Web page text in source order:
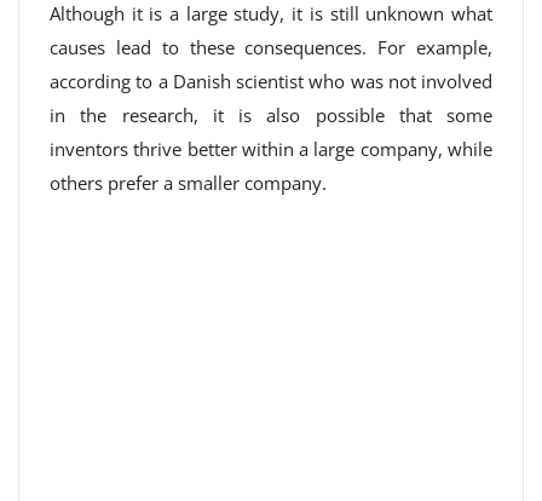
Although it is a large study, it is still unknown what
causes lead to these consequences. For example,
according to a Danish scientist who was not involved
in the research, it is also possible that some
inventors thrive better within a large company, while
others prefer a smaller company.